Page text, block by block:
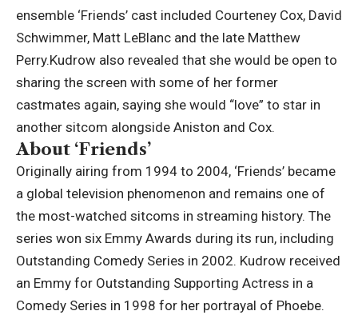
ensemble ‘Friends’ cast included Courteney Cox, David
Schwimmer, Matt LeBlanc and the late Matthew
Perry.Kudrow also revealed that she would be open to
sharing the screen with some of her former
castmates again, saying she would “love” to star in
another sitcom alongside Aniston and Cox.
About ‘Friends’
Originally airing from 1994 to 2004, ‘Friends’ became
a global television phenomenon and remains one of
the most-watched sitcoms in streaming history. The
series won six Emmy Awards during its run, including
Outstanding Comedy Series in 2002. Kudrow received
an Emmy for Outstanding Supporting Actress in a
Comedy Series in 1998 for her portrayal of Phoebe.